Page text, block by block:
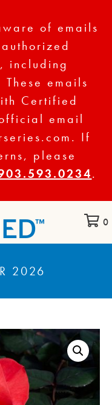
of emails
including
emails
Certified
email
If
please
.
0
2026